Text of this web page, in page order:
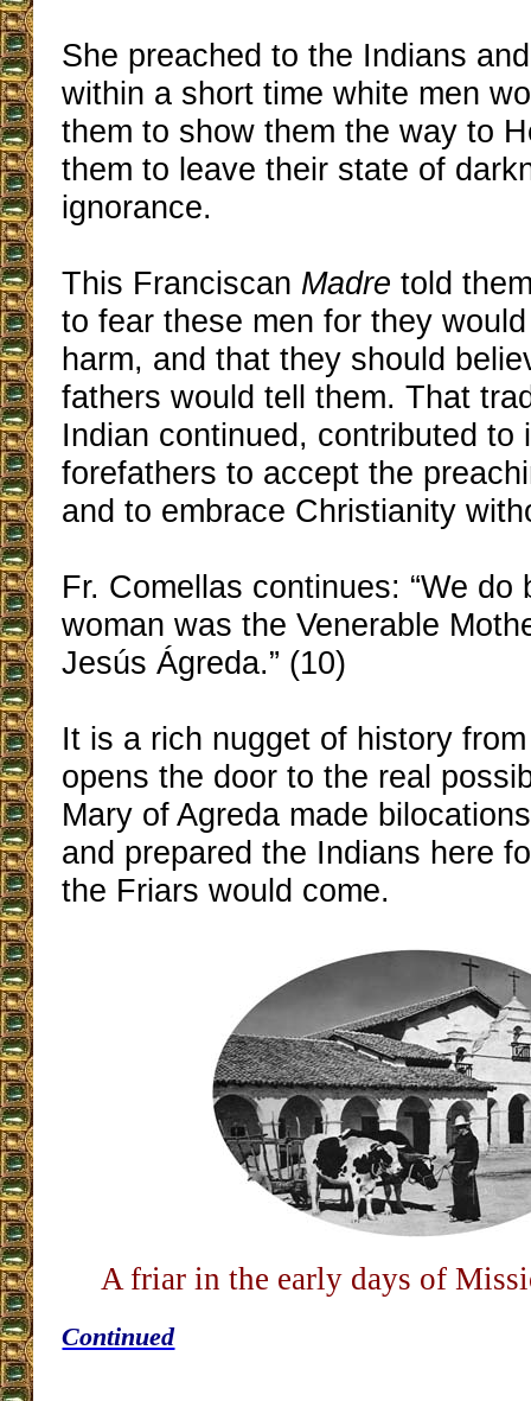
She preached to the Indians
within a short time white men
them to show them the way to
them to leave their state of
ignorance.
This Franciscan Madre told
to fear these men for they
harm, and that they should
fathers would tell them. That
Indian continued, contributed to
forefathers to accept the
and to embrace Christianity
Fr. Comellas continues: “We do
woman was the Venerable
Jesús Ágreda.” (10)
It is a rich nugget of history
opens the door to the real
Mary of Agreda made
and prepared the Indians here
the Friars would come.
A friar in the early days of
Continued